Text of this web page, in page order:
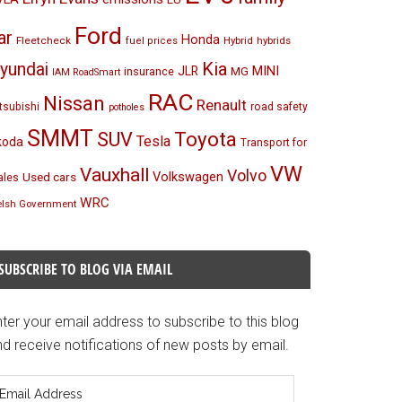
Fleetcheck Ford fuel prices Honda Hybrid hybrids
IAM RoadSmart insurance JLR Kia MG MINI
Nissan potholes RAC Renault road safety
SMMT SUV Tesla Toyota Transport for
Used cars Vauxhall Volkswagen VolvoVW
Government WRC
TO BLOG VIA EMAIL
your email address to subscribe to this blog
receive notifications of new posts by email.